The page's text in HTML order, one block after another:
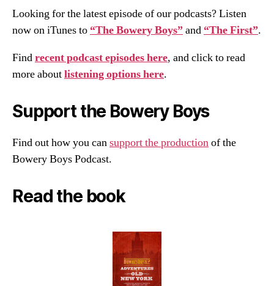
Looking for the latest episode of our podcasts? Listen
now on iTunes to “The Bowery Boys”and “The First”.
Findrecent podcast episodes here, and click to read
more aboutlistening options here.
Support the Bowery Boys
Find out how you cansupport the productionof the
Bowery Boys Podcast.
Read the book